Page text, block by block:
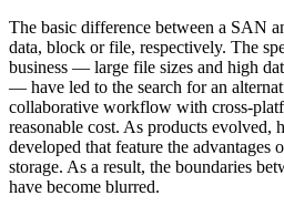
The basic difference between a SAN
data, block or file, respectively. The
business — large file sizes and high
— have led to the search for an
collaborative workflow with cross-
reasonable cost. As products evolved,
developed that feature the advantages
storage. As a result, the boundaries
have become blurred.